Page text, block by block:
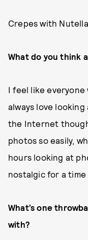
Crepes with
What do you think
I feel like everyone
always love
the Internet
photos so easily,
hours looking at
nostalgic for a
What’s one
with?